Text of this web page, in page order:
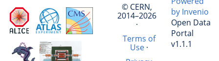
© CERN,
2014–2026
·
Terms of
Use·
by Invenio
Open Data
Portal
v1.1.1